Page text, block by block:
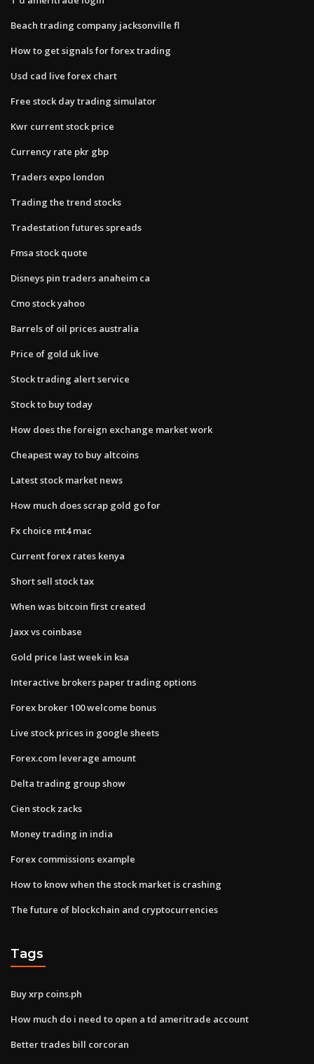
Beach trading company jacksonville fl
How to get signals for forex trading
Usd cad live forex chart
Free stock day trading simulator
Kwr current stock price
Currency rate pkr gbp
Traders expo london
Trading the trend stocks
Tradestation futures spreads
Fmsa stock quote
Disneys pin traders anaheim ca
Cmo stock yahoo
Barrels of oil prices australia
Price of gold uk live
Stock trading alert service
Stock to buy today
How does the foreign exchange market work
Cheapest way to buy altcoins
Latest stock market news
How much does scrap gold go for
Fx choice mt4 mac
Current forex rates kenya
Short sell stock tax
When was bitcoin first created
Jaxx vs coinbase
Gold price last week in ksa
Interactive brokers paper trading options
Forex broker 100 welcome bonus
Live stock prices in google sheets
Forex.com leverage amount
Delta trading group show
Cien stock zacks
Money trading in india
Forex commissions example
How to know when the stock market is crashing
The future of blockchain and cryptocurrencies
Tags
Buy xrp coins.ph
How much do i need to open a td ameritrade account
Better trades bill corcoran